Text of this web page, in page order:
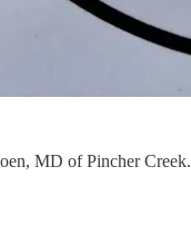
MD of Pincher Creek.